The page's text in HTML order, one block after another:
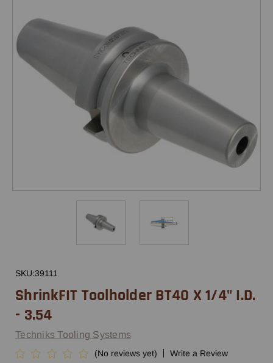
SKU:39111
ShrinkFIT Toolholder BT40 X 1/4" I.D.
- 3.54
Techniks Tooling Systems
(No reviews yet) Write a Review